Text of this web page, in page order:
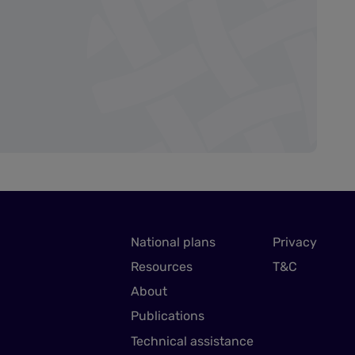
National plans
Resources
About
Publications
Technical assistance
Privacy
T&C